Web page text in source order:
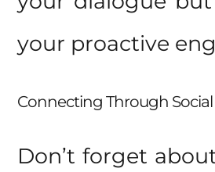
your proactive
Connecting Through
Don’t forget